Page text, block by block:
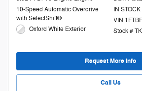
10-Speed Automatic Overdrive
with SelectShift®
Oxford White Exterior
IN STOCK
VIN
Stock #
Request More Info
Call Us